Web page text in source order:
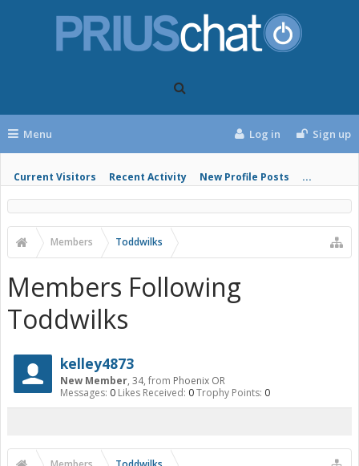
Menu
Current Visitors Recent Activity New Profile Posts ...
Log in Sign up
Members Toddwilks
Members Following
Toddwilks
kelley4873
New Member, 34, from Phoenix OR
Messages: 0 Likes Received: 0Trophy Points: 0